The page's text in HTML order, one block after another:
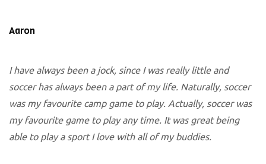
Aaron
I have always been a jock, since I was really little and
soccer has always been a part of my life. Naturally, soccer
was my favourite camp game to play. Actually, soccer was
my favourite game to play any time. It was great being
able to play a sport I love with all of my buddies.